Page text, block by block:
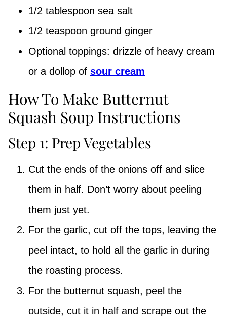
1/2 tablespoon sea salt
1/2 teaspoon ground ginger
Optional toppings: drizzle of heavy cream
or a dollop of sour cream
How To Make Butternut
Squash Soup Instructions
Step 1: Prep Vegetables
Cut the ends of the onions off and slice
them in half. Don’t worry about peeling
them just yet.
For the garlic, cut off the tops, leaving the
peel intact, to hold all the garlic in during
the roasting process.
For the butternut squash, peel the
outside, cut it in half and scrape out the